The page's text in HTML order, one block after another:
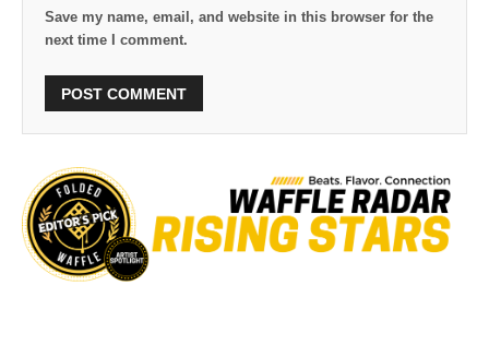
Save my name, email, and website in this browser for the
next time I comment.